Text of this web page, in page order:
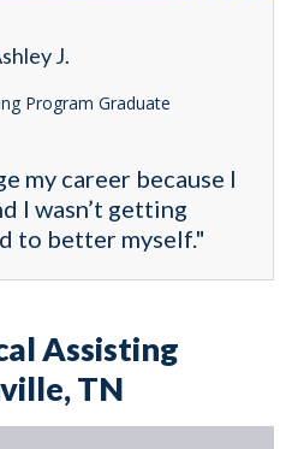
J.
Program Graduate
my career because I
I wasn’t getting
to better myself."
Assisting
TN